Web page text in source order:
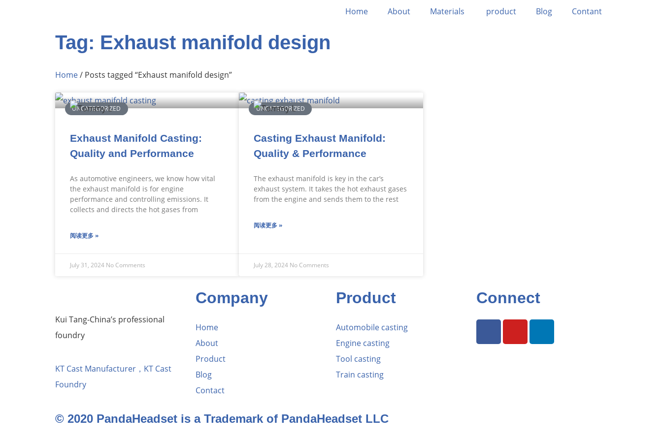
Home About Materials product Blog Contant
Tag: Exhaust manifold design
Home/ Posts tagged “Exhaust manifold design”
UNCATEGORIZED
Exhaust Manifold Casting:
Quality and Performance
As automotive engineers, we know how vital
the exhaust manifold is for engine
performance and controlling emissions. It
collects and directs the hot gases from
阅读更多 »
July 31, 2024 No Comments
UNCATEGORIZED
Casting Exhaust Manifold:
Quality & Performance
The exhaust manifold is key in the car’s
exhaust system. It takes the hot exhaust gases
from the engine and sends them to the rest
阅读更多 »
July 28, 2024 No Comments
Kui Tang-China’s professional
foundry
KT Cast Manufacturer，KT Cast
Foundry
Company
Home
About
Product
Blog
Contact
Product
Automobile casting
Engine casting
Tool casting
Train casting
Connect
© 2020 PandaHeadset is a Trademark of PandaHeadset LLC